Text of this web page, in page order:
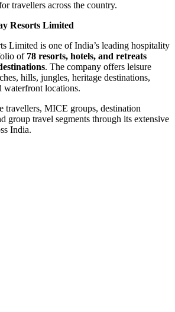
travellers across the country.
Resorts Limited
Limited is one of India’s leading hospitality
of 78 resorts, hotels, and retreats
. The company offers leisure
hills, jungles, heritage destinations,
waterfront locations.
travellers, MICE groups, destination
group travel segments through its extensive
India.